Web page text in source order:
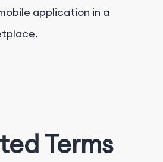
application in a
Terms